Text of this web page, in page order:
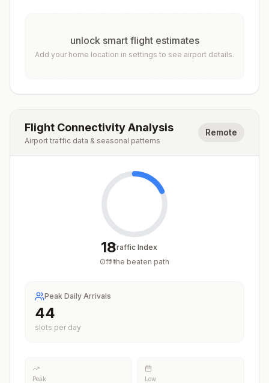
unlock smart flight estimates
Add your home location in settings to see airport details.
Flight Connectivity Analysis
Airport traffic data & seasonal patterns
Remote
18
/100
Traffic Index
Off the beaten path
Peak Daily Arrivals
44
slots per day
Peak Low